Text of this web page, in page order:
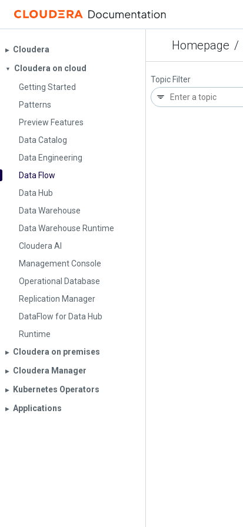
Homepage /
▶︎ Cloudera
▼
Cloudera on cloud
Getting Started
Patterns
Preview Features
Data Catalog
Data Engineering
Data Flow
Data Hub
Data Warehouse
Data Warehouse Runtime
Cloudera AI
Management Console
Operational Database
Replication Manager
DataFlow for Data Hub
Runtime
▶︎ Cloudera on premises
▶︎ Cloudera Manager
▶︎ Kubernetes Operators
▶︎ Applications
Topic Filter